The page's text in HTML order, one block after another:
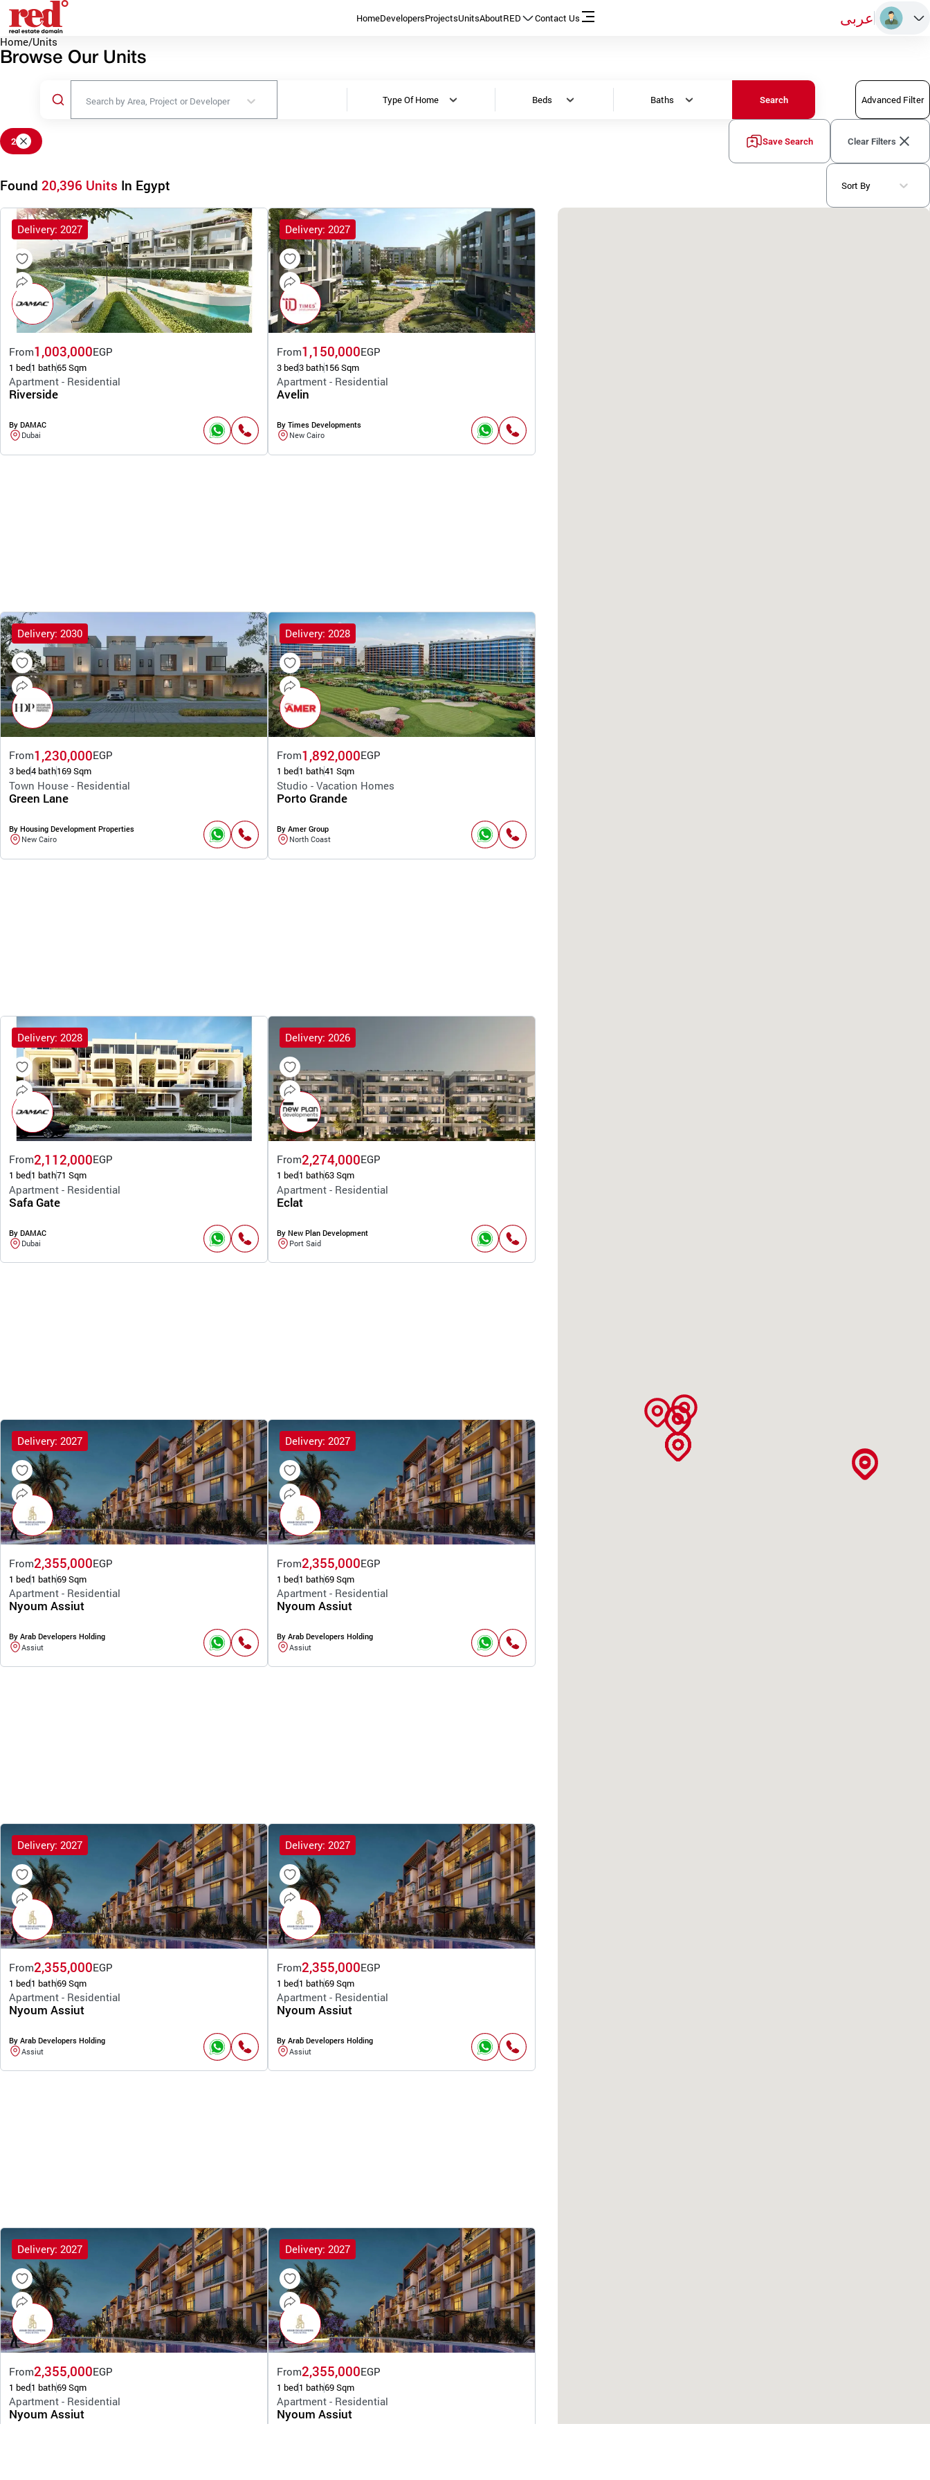
HomeDevelopersProjectsUnitsAboutRED Contact Us عربى
Home/Units
Browse Our Units
Search by Area, Project or Developer Type Of Home Beds Baths Search Advanced Filter
2 Save Search Clear Filters
Found 20,396 Units In Egypt Sort By
Delivery: 2027
From1,003,000EGP
1 bed1 bath65 Sqm
Apartment - Residential
Riverside
By DAMAC
Dubai
Delivery: 2027
From1,150,000EGP
3 bed3 bath156 Sqm
Apartment - Residential
Avelin
By Times Developments
New Cairo
Delivery: 2030
From1,230,000EGP
3 bed4 bath169 Sqm
Town House - Residential
Green Lane
By Housing Development Properties
New Cairo
Delivery: 2028
From1,892,000EGP
1 bed1 bath41 Sqm
Studio - Vacation Homes
Porto Grande
By Amer Group
North Coast
Delivery: 2028
From2,112,000EGP
1 bed1 bath71 Sqm
Apartment - Residential
Safa Gate
By DAMAC
Dubai
Delivery: 2026
From2,274,000EGP
1 bed1 bath63 Sqm
Apartment - Residential
Eclat
By New Plan Development
Port Said
Delivery: 2027
From2,355,000EGP
1 bed1 bath69 Sqm
Apartment - Residential
Nyoum Assiut
By Arab Developers Holding
Assiut
Delivery: 2027
From2,355,000EGP
1 bed1 bath69 Sqm
Apartment - Residential
Nyoum Assiut
By Arab Developers Holding
Assiut
Delivery: 2027
From2,355,000EGP
1 bed1 bath69 Sqm
Apartment - Residential
Nyoum Assiut
By Arab Developers Holding
Assiut
Delivery: 2027
From2,355,000EGP
1 bed1 bath69 Sqm
Apartment - Residential
Nyoum Assiut
By Arab Developers Holding
Assiut
Delivery: 2027
From2,355,000EGP
1 bed1 bath69 Sqm
Apartment - Residential
Nyoum Assiut
Delivery: 2027
From2,355,000EGP
1 bed1 bath69 Sqm
Apartment - Residential
Nyoum Assiut